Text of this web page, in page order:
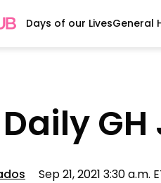
Days of our LivesGeneral
Sep 21, 2021 3:30 a.m.